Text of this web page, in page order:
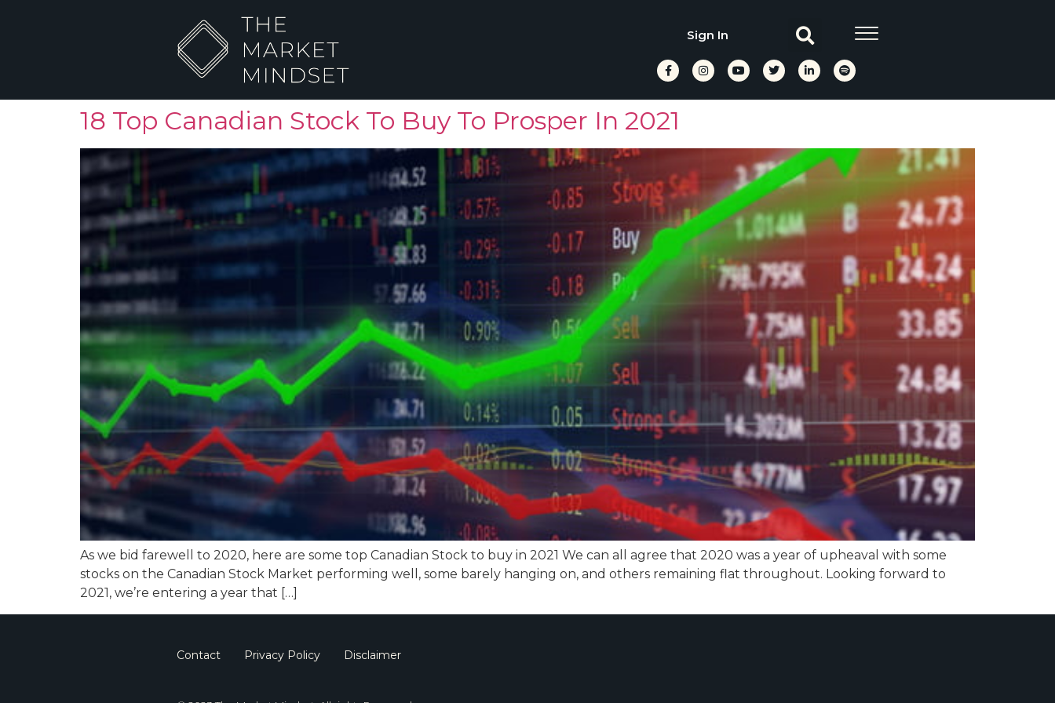
Sign In
18 Top Canadian Stock To Buy To Prosper In 2021
As we bid farewell to 2020, here are some top Canadian Stock to buy in 2021 We can all agree that 2020 was a year of upheaval with some
stocks on the Canadian Stock Market performing well, some barely hanging on, and others remaining flat throughout. Looking forward to
2021, we’re entering a year that […]
Contact Privacy Policy Disclaimer